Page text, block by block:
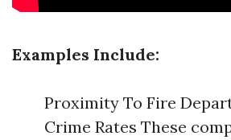
Examples Include:
Proximity To Fire
Crime Rates These